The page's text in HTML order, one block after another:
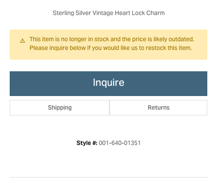
Sterling Silver Vintage Heart Lock Charm
This item is no longer in stock and the price is likely outdated.
Please inquire below if you would like us to restock this item.
Inquire
Shipping Returns
Style #: 001-640-01351